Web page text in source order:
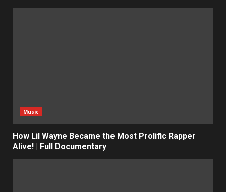
Music
How Lil Wayne Became the Most Prolific Rapper
Alive! | Full Documentary